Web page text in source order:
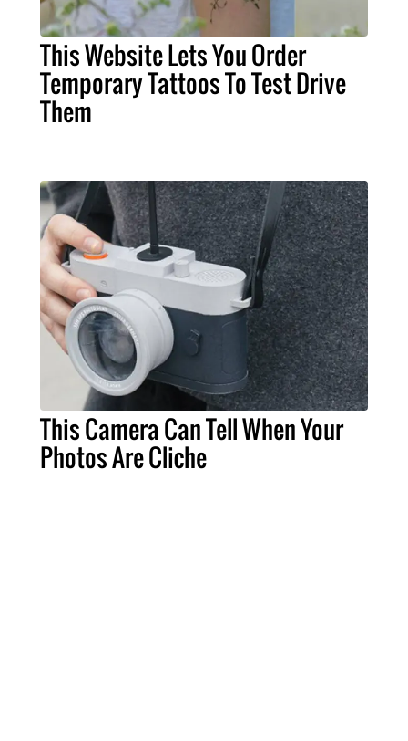
This Website Lets You Order
Temporary Tattoos To Test Drive
Them
This Camera Can Tell When Your
Photos Are Cliche